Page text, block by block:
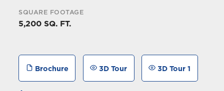
SQUARE FOOTAGE
5,200 SQ. FT.
Brochure 3D Tour 3D Tour 1